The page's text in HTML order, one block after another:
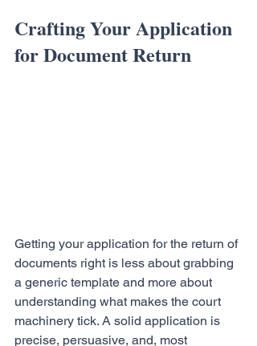
Crafting Your Application
for Document Return
Getting your application for the return of
documents right is less about grabbing
a generic template and more about
understanding what makes the court
machinery tick. A solid application is
precise, persuasive, and, most